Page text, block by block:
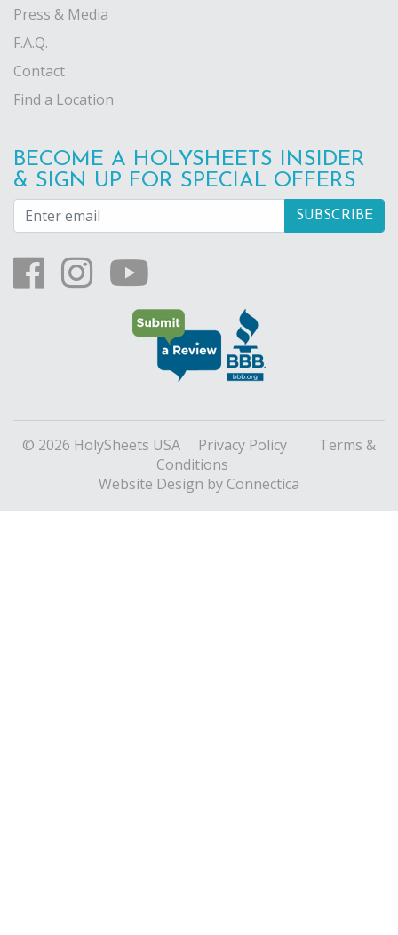
Press & Media
F.A.Q.
Contact
Find a Location
BECOME A HOLYSHEETS INSIDER
& SIGN UP FOR SPECIAL OFFERS
© 2026 HolySheets USA Privacy Policy
Terms &
Conditions
Website Design by Connectica